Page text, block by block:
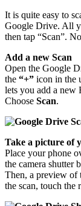
It is quite easy to
Google Drive. All
then tap “Scan”.
Add a new Scan
Open the Google
the “+” icon in the
lets you add a new
Choose Scan.
Take a picture of
Place your phone
the camera shutter
Then, a preview of
the scan, touch the